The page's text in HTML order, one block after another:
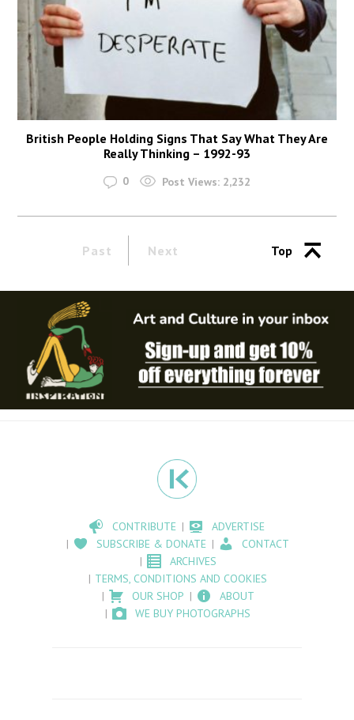
British People Holding Signs That Say What They Are
Really Thinking – 1992-93
0 Post Views: 2,232
Past Next Top
CONTRIBUTE
ADVERTISE
SUBSCRIBE & DONATE
CONTACT
ARCHIVES
TERMS, CONDITIONS AND COOKIES
OUR SHOP
ABOUT
WE BUY PHOTOGRAPHS